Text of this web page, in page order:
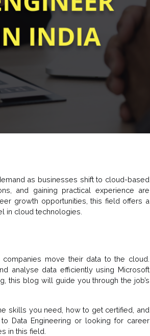
as businesses shift to cloud-based
and gaining practical experience are
growth opportunities, this field offers a
in cloud technologies.
move their data to the cloud.
analyse data efficiently using Microsoft
this blog will guide you through the job’s
skills you need, how to get certified, and
Data Engineering or looking for career
in this field.